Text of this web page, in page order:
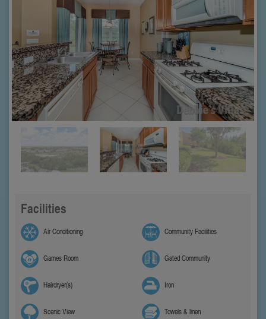
Facilities
Air Conditioning Community Facilities
Games Room Gated Community
Hairdryer(s) Iron
Scenic View Towels & linen